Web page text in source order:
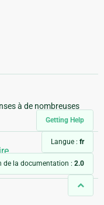
Getting Help
Langue : fr
de la documentation : 2.0
à de nombreuses
précises.